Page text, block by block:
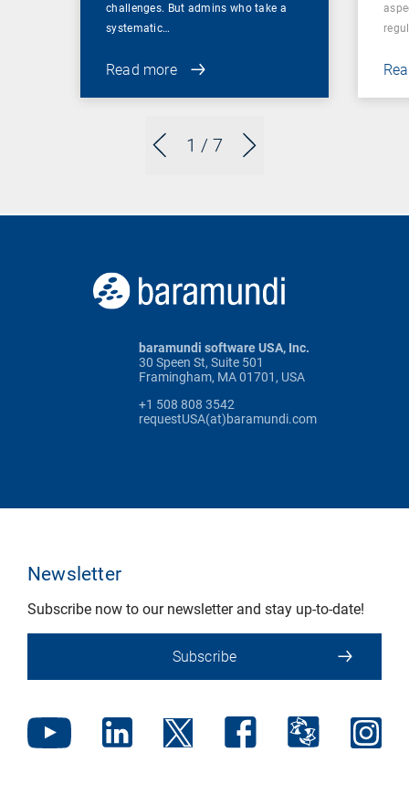
1 / 7
challenges. But admins who take a
systematic…
Read more
baramundi software USA, Inc.
30 Speen St, Suite 501
Framingham, MA 01701, USA
+1 508 808 3542
requestUSA(at)baramundi.com
Newsletter
Subscribe now to our newsletter and stay up-to-date!
Subscribe